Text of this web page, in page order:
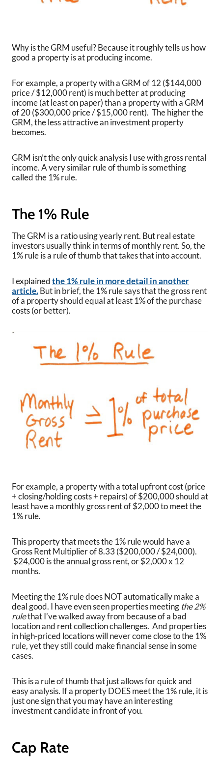
Why is the GRM useful? Because it roughly tells us how
good a property is at producing income.
For example, a property with a GRM of 12 ($144,000
price / $12,000 rent) is much better at producing
income (at least on paper) than a property with a GRM
of 20 ($300,000 price / $15,000 rent). The higher the
GRM, the less attractive an investment property
becomes.
GRM isn’t the only quick analysis I use with gross rental
income. A very similar rule of thumb is something
called the 1% rule.
The 1% Rule
The GRM is a ratio using yearly rent. But real estate
investors usually think in terms of monthly rent. So, the
1% rule is a rule of thumb that takes that into account.
I explainedthe 1% rule in more detail in another
article.But in brief, the 1% rule says that the gross rent
of a property should equal at least 1% of the purchase
costs (or better).
For example, a property with a total upfront cost (price
+ closing/holding costs + repairs) of $200,000 should at
least have a monthly gross rent of $2,000 to meet the
1% rule.
This property that meets the 1% rule would have a
Gross Rent Multiplier of 8.33 ($200,000 / $24,000).
$24,000 is the annual gross rent, or $2,000 x 12
months.
Meeting the 1% rule does NOT automatically make a
deal good. I have even seen properties meeting the 2%
rulethat I’ve walked away from because of a bad
location and rent collection challenges. And properties
in high-priced locations will never come close to the 1%
rule, yet they still could make financial sense in some
cases.
This is a rule of thumb that just allows for quick and
easy analysis. If a property DOES meet the 1% rule, it is
just one sign that you may have an interesting
investment candidate in front of you.
Cap Rate